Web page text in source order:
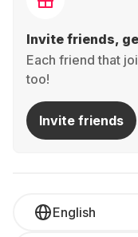
Invite friends,
Each friend that
too!
Invite friends
English